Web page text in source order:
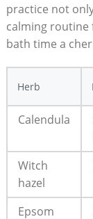
practice not
calming routine
bath time a
Herb
Calendula
Witch
hazel
Epsom